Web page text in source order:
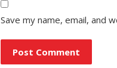
Save my name, email, and